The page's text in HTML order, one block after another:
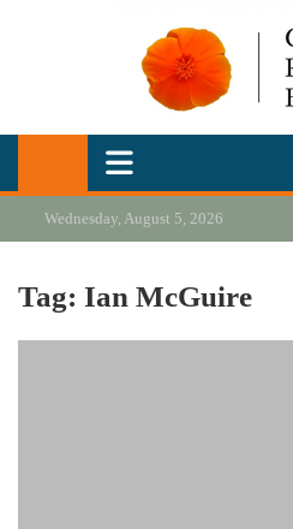
California
Our heart is in California, but our
Wednesday, August 5, 2026
Tag: Ian McGuire